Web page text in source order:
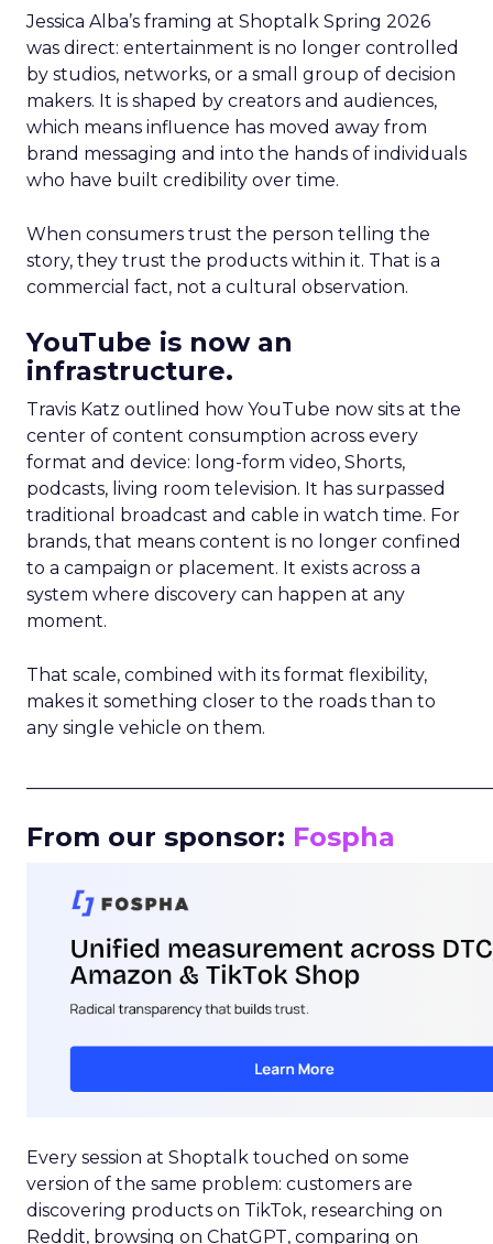
Jessica Alba’s framing at Shoptalk Spring 2026
was direct: entertainment is no longer controlled
by studios, networks, or a small group of decision
makers. It is shaped by creators and audiences,
which means influence has moved away from
brand messaging and into the hands of individuals
who have built credibility over time.
When consumers trust the person telling the
story, they trust the products within it. That is a
commercial fact, not a cultural observation.
YouTube is now an
infrastructure.
Travis Katz outlined how YouTube now sits at the
center of content consumption across every
format and device: long-form video, Shorts,
podcasts, living room television. It has surpassed
traditional broadcast and cable in watch time. For
brands, that means content is no longer confined
to a campaign or placement. It exists across a
system where discovery can happen at any
moment.
That scale, combined with its format flexibility,
makes it something closer to the roads than to
any single vehicle on them.
From our sponsor: Fospha
Every session at Shoptalk touched on some
version of the same problem: customers are
discovering products on TikTok, researching on
Reddit, browsing on ChatGPT, comparing on